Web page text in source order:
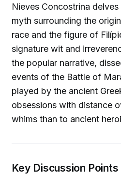
Nieves Concostrina
myth surrounding the
race and the figure of
signature wit and
the popular narrative,
events of the Battle of
played by the ancient
obsessions with distance
whims than to ancient
Key Discussion Points